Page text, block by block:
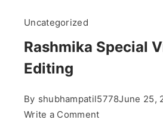
Uncategorized
Rashmika Special
Editing
By shubhampatil5778June 25,
Write a Commenton